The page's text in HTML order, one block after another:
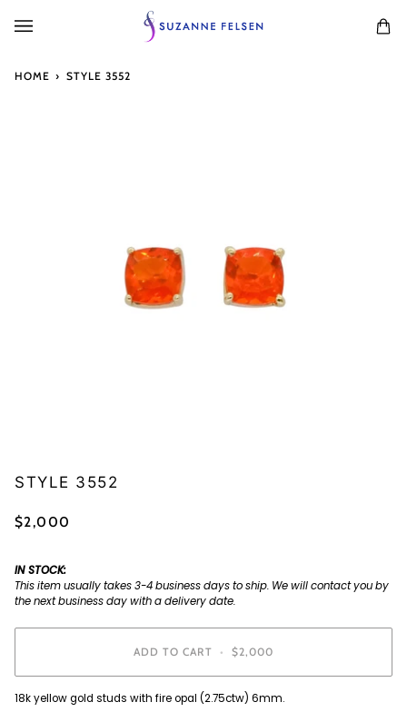
HOME › STYLE 3552
STYLE 3552
$2,000
IN STOCK:
This item usually takes 3-4 business days to ship. We will contact you by
the next business day with a delivery date.
ADD TO CART • $2,000
18k yellow gold studs with fire opal (2.75ctw) 6mm.